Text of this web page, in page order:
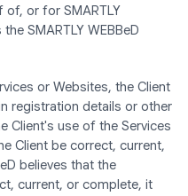
or for SMARTLY
SMARTLY WEBBeD
or Websites, the Client
registration details or other
Client's use of the Services
Client be correct, current,
believes that the
current, or complete, it